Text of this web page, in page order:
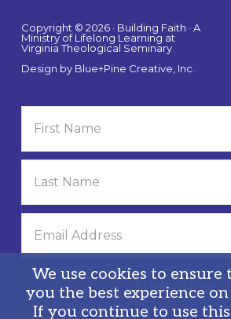
Copyright © 2026 · Building Faith · A
Ministry of Lifelong Learning at
Virginia Theological Seminary
Design by Blue+Pine Creative, Inc.
We use cookies to ensure
you the best experience
If you continue to use